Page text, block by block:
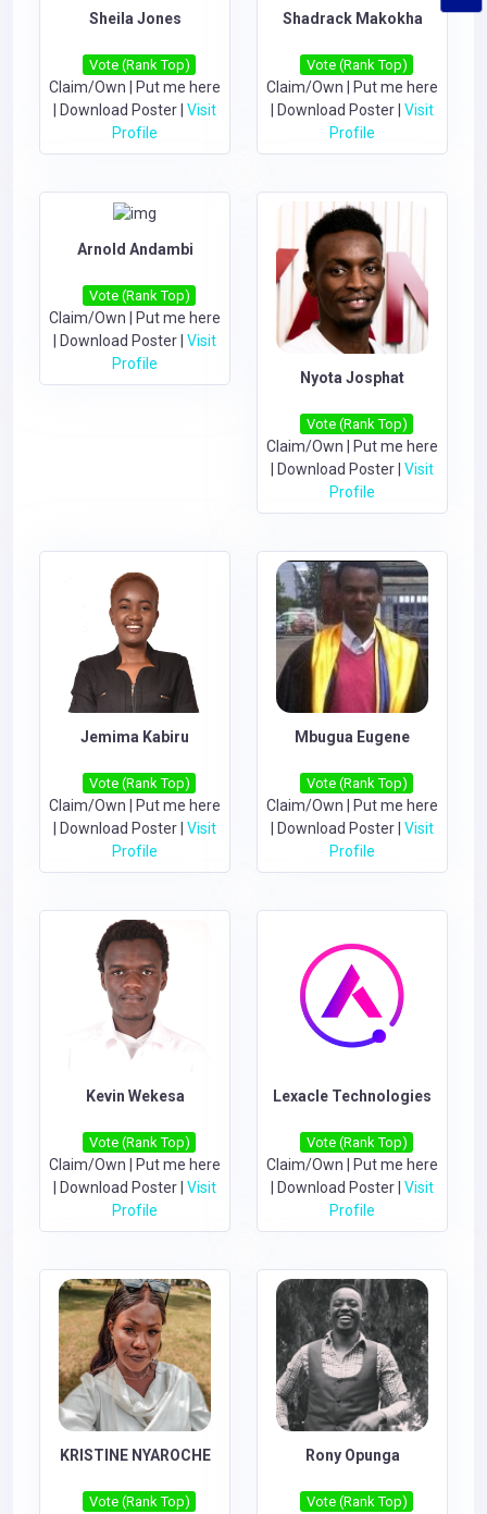
Sheila Jones
Vote (Rank Top)
Claim/Own
Put me here
Download Poster Visit
Profile
Shadrack Makokha
Vote (Rank Top)
Claim/Own
Put me here
Download Poster Visit
Profile
Arnold Andambi
Vote (Rank Top)
Claim/Own
Put me here
Download Poster Visit
Profile
Nyota Josphat
Vote (Rank Top)
Claim/Own
Put me here
Download Poster Visit
Profile
Jemima Kabiru
Vote (Rank Top)
Claim/Own
Put me here
Download Poster Visit
Profile
Mbugua Eugene
Vote (Rank Top)
Claim/Own
Put me here
Download Poster Visit
Profile
Kevin Wekesa
Vote (Rank Top)
Claim/Own
Put me here
Download Poster Visit
Profile
Lexacle Technologies
Vote (Rank Top)
Claim/Own
Put me here
Download Poster Visit
Profile
KRISTINE NYAROCHE
Vote (Rank Top)
Rony Opunga
Vote (Rank Top)